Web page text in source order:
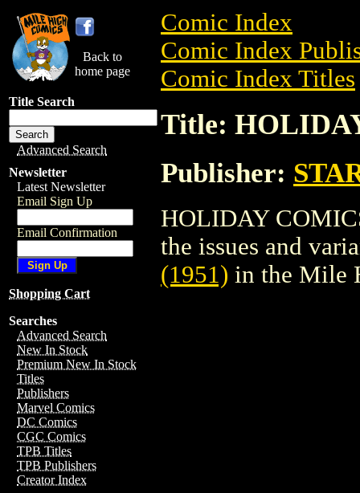
Back to
home page
Title Search
Advanced Search
Newsletter
Latest Newsletter
Email Sign Up
Email Confirmation
Shopping Cart
Searches
Advanced Search
New In Stock
Premium New In Stock
Titles
Publishers
Marvel Comics
DC Comics
CGC Comics
TPB Titles
TPB Publishers
Creator Index
Comic Index
Comic Index
Comic Index Titles
Title:
Publisher:
HOLIDAY
the issues and
(1951) in the Mile